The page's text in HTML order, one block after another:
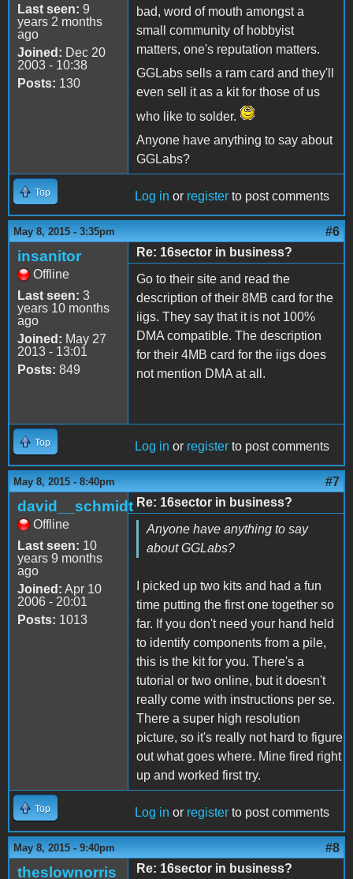
Last seen: 9
years 2 months
ago
Joined: Dec 20
2003 - 10:38
Posts: 130
bad, word of mouth amongst a
small community of hobbyist
matters, one's reputation matters.
GGLabs sells a ram card and they'll
even sell it as a kit for those of us
who like to solder.
Anyone have anything to say about
GGLabs?
Top Log in or register to post comments
May 8, 2015 - 3:35pm #6
insanitor
Offline
Last seen: 3
years 10 months
ago
Joined: May 27
2013 - 13:01
Posts: 849
Re: 16sector in business?
Go to their site and read the
description of their 8MB card for the
iigs. They say that it is not 100%
DMA compatible. The description
for their 4MB card for the iigs does
not mention DMA at all.
Top Log in or register to post comments
May 8, 2015 - 8:40pm #7
david__schmidt
Offline
Last seen: 10
years 9 months
ago
Joined: Apr 10
2006 - 20:01
Posts: 1013
Re: 16sector in business?
Anyone have anything to say
about GGLabs?
I picked up two kits and had a fun
time putting the first one together so
far. If you don't need your hand held
to identify components from a pile,
this is the kit for you. There's a
tutorial or two online, but it doesn't
really come with instructions per se.
There a super high resolution
picture, so it's really not hard to figure
out what goes where. Mine fired right
up and worked first try.
Top Log in or register to post comments
May 8, 2015 - 9:40pm #8
theslownorris Re: 16sector in business?